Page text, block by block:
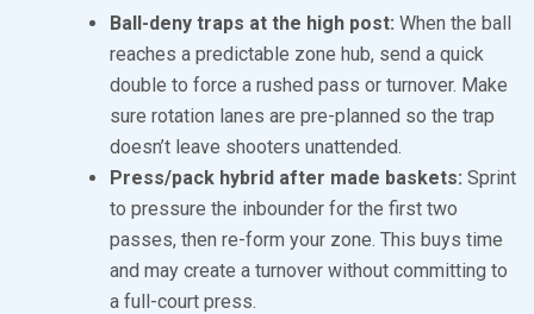
Ball-deny traps at the high post: When the ball
reaches a predictable zone hub, send a quick
double to force a rushed pass or turnover. Make
sure rotation lanes are pre-planned so the trap
doesn’t leave shooters unattended.
Press/pack hybrid after made baskets: Sprint
to pressure the inbounder for the first two
passes, then re-form your zone. This buys time
and may create a turnover without committing to
a full-court press.